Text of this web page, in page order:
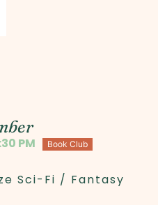
PM Book Club
Sci-Fi / Fantasy